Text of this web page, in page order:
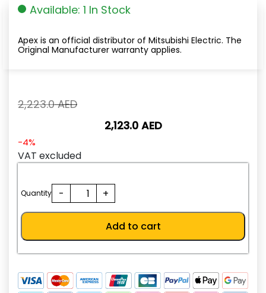
Available: 1 In Stock
Apex is an official distributor of Mitsubishi Electric. The
Original Manufacturer warranty applies.
2,223.0AEDOriginal
AED.
2,123.0AED
Current
price
is:
AED.
-4%
VAT excluded
Quantity -
HG-
KR73K
+
Add to cart